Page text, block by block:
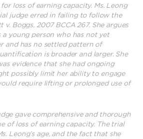
loss of earning capacity. Ms. Leong
judge erred in failing to follow the
Boggs, 2007 BCCA 267. She argues
a young person who has not yet
and has no settled pattern of
is broader and larger. She
evidence that she had ongoing
possibly limit her ability to engage
require lifting or prolonged use of
gave comprehensive and thorough
of loss of earning capacity. The trial
Leong’s age, and the fact that she